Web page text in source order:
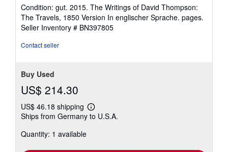
5
out
of
Condition: gut. 2015. The Writings of David Thompson:
The Travels, 1850 Version In englischer Sprache. pages.
Seller Inventory # BN397805
Contact seller
Buy Used
US$ 214.30
US$ 46.18 shipping
Learn
more
Ships from Germany to U.S.A.
Quantity: 1 available